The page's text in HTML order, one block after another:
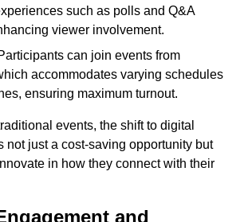
such as polls and Q&A
viewer involvement.
can join events from
accommodates varying schedules
ensuring maximum turnout.
events, the shift to digital
not just a cost-saving opportunity but
in how they connect with their
and